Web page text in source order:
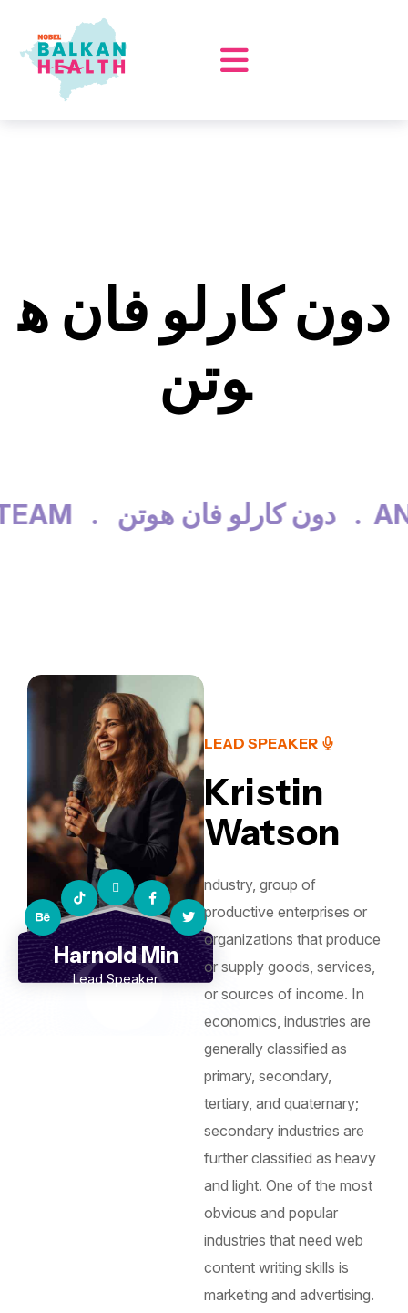
دون كارلو فان ه
وتن
. دون كارلو فان هوتن .
Harnold Min
Lead Speaker
LEAD SPEAKER
Kristin
Watson
ndustry, group of
productive enterprises or
organizations that produce
or supply goods, services,
or sources of income. In
economics, industries are
generally classified as
primary, secondary,
tertiary, and quaternary;
secondary industries are
further classified as heavy
and light. One of the most
obvious and popular
industries that need web
content writing skills is
marketing and advertising.